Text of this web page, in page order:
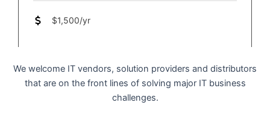
$1,500/yr
We welcome IT vendors, solution providers and distributors
that are on the front lines of solving major IT business
challenges.